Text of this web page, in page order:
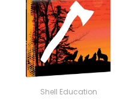
Shell Education